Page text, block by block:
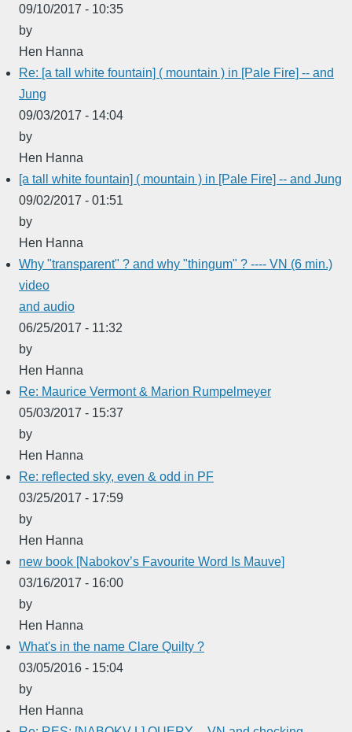
09/10/2017 - 10:35
by
Hen Hanna
Re: [a tall white fountain] ( mountain ) in [Pale Fire] -- and
Jung
09/03/2017 - 14:04
by
Hen Hanna
[a tall white fountain] ( mountain ) in [Pale Fire] -- and Jung
09/02/2017 - 01:51
by
Hen Hanna
Why "transparent" ? and why "thingum" ? ---- VN (6 min.)
video
and audio
06/25/2017 - 11:32
by
Hen Hanna
Re: Maurice Vermont & Marion Rumpelmeyer
05/03/2017 - 15:37
by
Hen Hanna
Re: reflected sky, even & odd in PF
03/25/2017 - 17:59
by
Hen Hanna
new book [Nabokov’s Favourite Word Is Mauve]
03/16/2017 - 16:00
by
Hen Hanna
What's in the name Clare Quilty ?
03/05/2016 - 15:04
by
Hen Hanna